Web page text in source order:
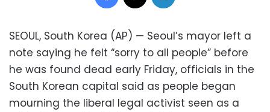
SEOUL, South Korea (AP) — Seoul’s mayor left a
note saying he felt “sorry to all people” before
he was found dead early Friday, officials in the
South Korean capital said as people began
mourning the liberal legal activist seen as a